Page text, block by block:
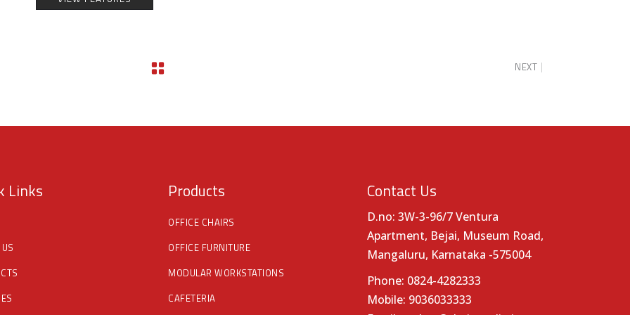
NEXT
Links Products
OFFICE CHAIRS
OFFICE FURNITURE
MODULAR WORKSTATIONS
CAFETERIA
Contact Us
D.no: 3W-3-96/7 Ventura
Apartment, Bejai, Museum Road,
Mangaluru, Karnataka -575004
Phone: 0824-4282333
Mobile: 9036033333